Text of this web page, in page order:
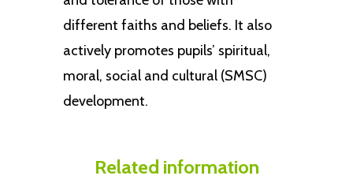
different faiths and beliefs. It also
actively promotes pupils’ spiritual,
moral, social and cultural (SMSC)
development.
Related information